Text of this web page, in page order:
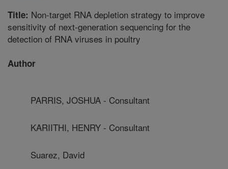
Title: Non-target RNA depletion strategy to improve
sensitivity of next-generation sequencing for the
detection of RNA viruses in poultry
Author
PARRIS, JOSHUA - Consultant
KARIITHI, HENRY - Consultant
Suarez, David